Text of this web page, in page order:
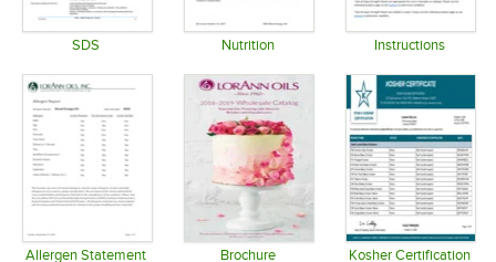
SDS Nutrition Instructions
Allergen Statement Brochure Kosher Certification